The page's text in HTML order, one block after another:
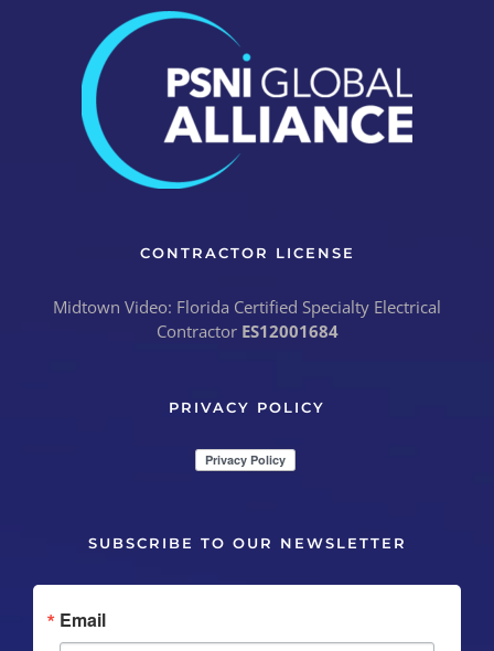
CONTRACTOR LICENSE
Midtown Video: Florida Certified Specialty Electrical
Contractor ES12001684
PRIVACY POLICY
SUBSCRIBE TO OUR NEWSLETTER
Email